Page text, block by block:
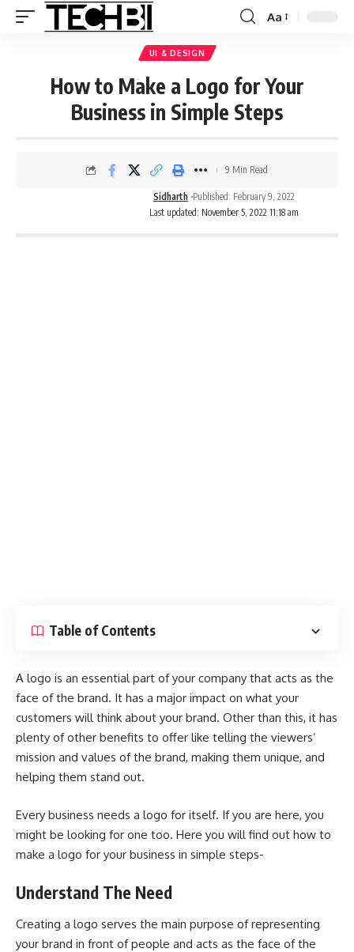
Aa
UI & DESIGN
How to Make a Logo for Your
Business in Simple Steps
Last updated: November 5, 2022 11:18 am
Sidharth Published: February 9, 2022
9 Min Read
Table of Contents
A logo is an essential part of your company that acts as the
face of the brand. It has a major impact on what your
customers will think about your brand. Other than this, it has
plenty of other benefits to offer like telling the viewers’
mission and values of the brand, making them unique, and
helping them stand out.
Every business needs a logo for itself. If you are here, you
might be looking for one too. Here you will find out how to
make a logo for your business in simple steps-
Understand The Need
Creating a logo serves the main purpose of representing
your brand in front of people and acts as the face of the